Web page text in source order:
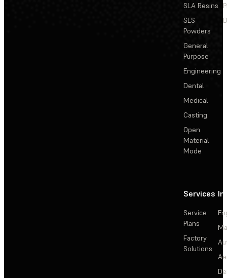
SLA Resins
SLS
Powders
General
Purpose
Engineering
Dental
Medical
Casting
Open
Material
Mode
Services
Service
Plans
Factory
Solutions